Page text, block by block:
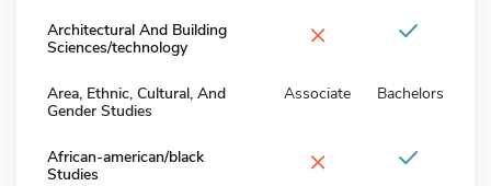
Architectural And Building
Sciences/technology
×
Area, Ethnic, Cultural, And
Gender Studies
Associate Bachelors
African-american/black
Studies
×